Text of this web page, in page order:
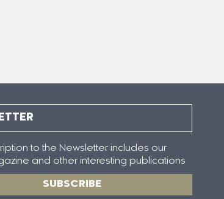
to the Newsletter includes our
and other interesting publications
SUBSCRIBE